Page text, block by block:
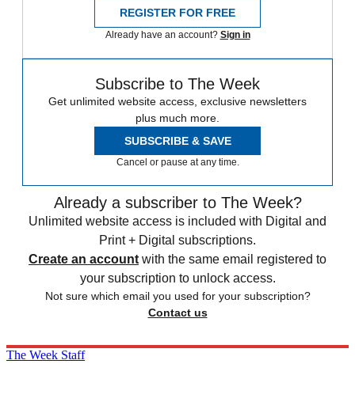
REGISTER FOR FREE
Already have an account? Sign in
Subscribe to The Week
Get unlimited website access, exclusive newsletters
plus much more.
SUBSCRIBE & SAVE
Cancel or pause at any time.
Already a subscriber to The Week?
Unlimited website access is included with Digital and
Print + Digital subscriptions.
Create an account with the same email registered to
your subscription to unlock access.
Not sure which email you used for your subscription?
Contact us
The Week Staff